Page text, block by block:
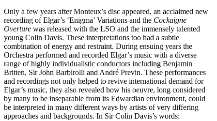
Only a few years after Monteux’s disc appeared, an acclaimed new
recording of Elgar’s ‘Enigma’ Variations and the Cockaigne
Overture was released with the LSO and the immensely talented
young Colin Davis. These interpretations too had a subtle
combination of energy and restraint. During ensuing years the
Orchestra performed and recorded Elgar’s music with a diverse
range of highly individualistic conductors including Benjamin
Britten, Sir John Barbirolli and André Previn. These performances
and recordings not only helped to revive international demand for
Elgar’s music, they also revealed how his oeuvre, long considered
by many to be inseparable from its Edwardian environment, could
be interpreted in many different ways by artists of very differing
approaches and backgrounds. In Sir Colin Davis’s words: